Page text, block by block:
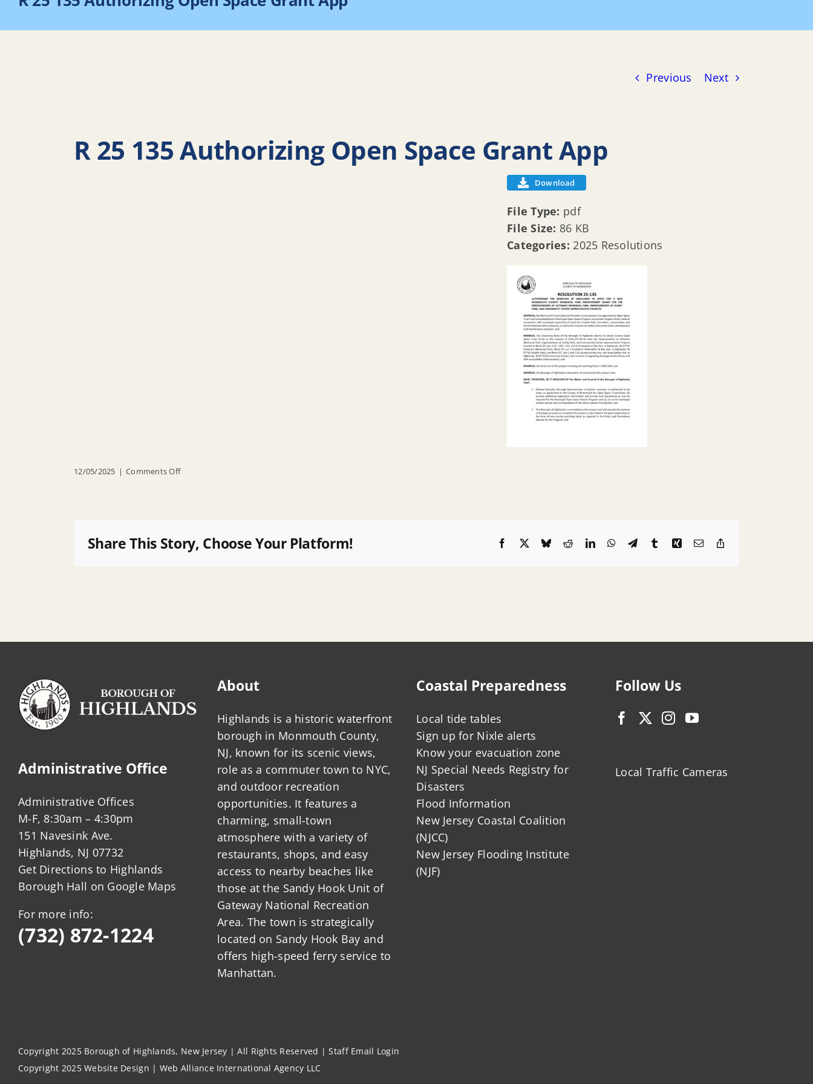
Previous Next
R 25 135 Authorizing Open Space Grant App
Download
File Type: pdf
File Size: 86 KB
Categories: 2025 Resolutions
12/05/2025 | Comments Offon
Authorizing
Open
Share This Story, Choose Your Platform! Facebook
X BlueskyRedditLinkedInWhatsApp
TelegramTumblrXingEmail
Administrative Office
Administrative Offices
M-F, 8:30am – 4:30pm
151 Navesink Ave.
Highlands, NJ 07732
Get Directions to Highlands
Borough Hall on Google Maps
For more info:
(732) 872-1224
About
Highlands is a historic waterfront
borough in Monmouth County,
NJ, known for its scenic views,
role as a commuter town to NYC,
and outdoor recreation
opportunities. It features a
charming, small-town
atmosphere with a variety of
restaurants, shops, and easy
access to nearby beaches like
those at the Sandy Hook Unit of
Gateway National Recreation
Area. The town is strategically
located on Sandy Hook Bay and
offers high-speed ferry service to
Manhattan.
Coastal Preparedness
Local tide tables
Sign up for Nixle alerts
Know your evacuation zone
NJ Special Needs Registry for
Disasters
Flood Information
New Jersey Coastal Coalition
(NJCC)
New Jersey Flooding Institute
(NJF)
Follow Us
Local Traffic Cameras
Copyright 2025 Borough of Highlands, New Jersey | All Rights Reserved |Staff Email Login
Copyright 2025Website Design | Web Alliance International Agency LLC